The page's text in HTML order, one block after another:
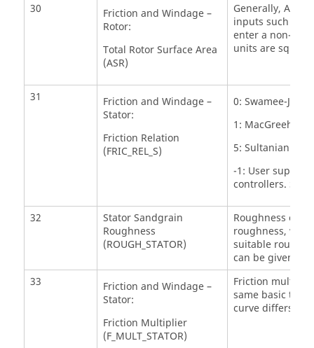
30
Friction and Windage –
Rotor:
Total Rotor Surface Area
(ASR)
Generally,
inputs such as
enter a non-
units are sq.in.
31
Friction and Windage –
Stator:
Friction Relation
(FRIC_REL_S)
0: Swamee-Jain
1: MacGreehan-
5: Sultanian
-1: User
controllers. See
32
Stator Sandgrain
Roughness
(ROUGH_STATOR)
Roughness of
roughness,
suitable
can be given
33
Friction and Windage –
Stator:
Friction Multiplier
(F_MULT_STATOR)
Friction
same basic
curve differs by